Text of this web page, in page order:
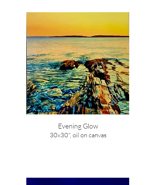
Evening Glow
30x30", oil on canvas